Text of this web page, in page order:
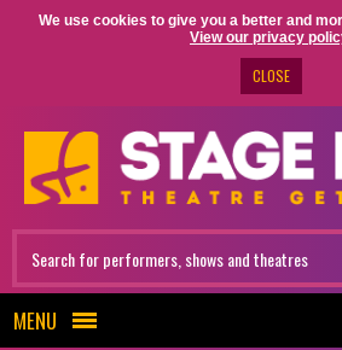
We use cookies to give you a better and
View our privacy
CLOSE
MENU